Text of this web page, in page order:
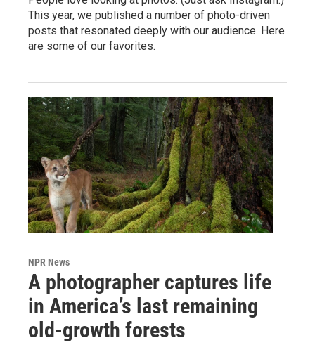
This year, we published a number of photo-driven
posts that resonated deeply with our audience. Here
are some of our favorites.
NPR News
A photographer captures life
in America’s last remaining
old-growth forests